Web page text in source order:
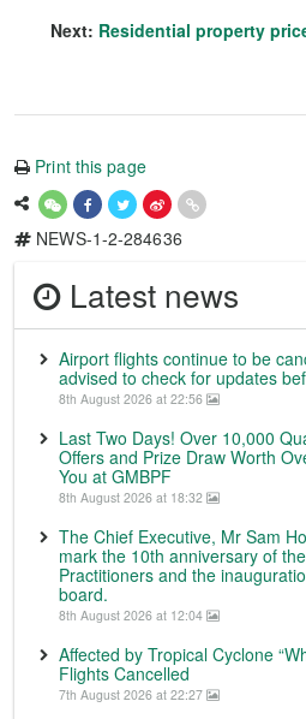
Next: Residential property
Print this page
NEWS-1-2-284636
Latest news
Airport flights continue to be
advised to check for updates
8th August 2026 at 22:56
Last Two Days! Over 10,000
Offers and Prize Draw Worth
You at GMBPF
8th August 2026 at 18:32
The Chief Executive, Mr Sam
mark the 10th anniversary of
Practitioners and the
board.
8th August 2026 at 12:04
Affected by Tropical Cyclone
Flights Cancelled
7th August 2026 at 22:27